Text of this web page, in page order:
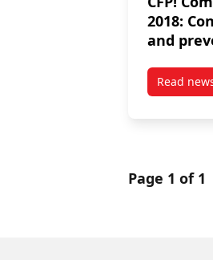
2018:
and
Read
Page 1 of 1